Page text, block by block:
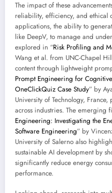
The impact of these
reliability, efficiency, and ethical
applications, the ability to
like DeepV, to manage and
explored in “Risk Profiling and
Wang et al. from UNC-Chapel
content through lightweight
Prompt Engineering for
OneClickQuiz Case Study” by
University of Technology,
across industries. The emerging
Engineering: Investigating the
Software Engineering” by
University of Salerno also
sustainable AI development by
significantly reduce energy
performance.